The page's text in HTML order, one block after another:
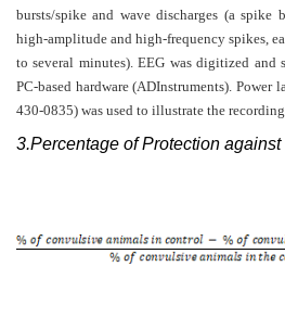
bursts/spike and wave discharges (a spike
high-amplitude and high-frequency spikes,
to several minutes). EEG was digitized and
PC-based hardware (ADInstruments).
430-0835) was used to illustrate the
3.Percentage of Protection